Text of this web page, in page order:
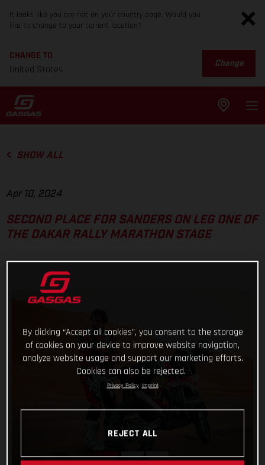
It looks like you are not on your country page. Would you
like to change to your current location?
CHANGE TO
United States
Change
SHOW ALL
Apr 10, 2024
SECOND PLACE FOR SANDERS ON LEG ONE OF
THE DAKAR RALLY MARATHON STAGE
By clicking “Accept all cookies”, you consent to the storage
of cookies on your device to improve website navigation,
analyze website usage and support our marketing efforts.
Cookies can also be rejected.
Privacy Policy Imprint
REJECT ALL